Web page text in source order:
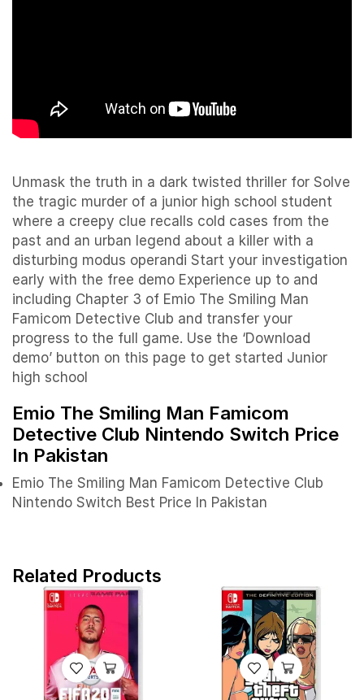
Unmask the truth in a dark twisted thriller for Solve
the tragic murder of a junior high school student
where a creepy clue recalls cold cases from the
past and an urban legend about a killer with a
disturbing modus operandi Start your investigation
early with the free demo Experience up to and
including Chapter 3 of Emio The Smiling Man
Famicom Detective Club and transfer your
progress to the full game. Use the ‘Download
demo’ button on this page to get started Junior
high school
Emio The Smiling Man Famicom
Detective Club Nintendo Switch Price
In Pakistan
Emio The Smiling Man Famicom Detective Club
Nintendo Switch Best Price In Pakistan
Related Products